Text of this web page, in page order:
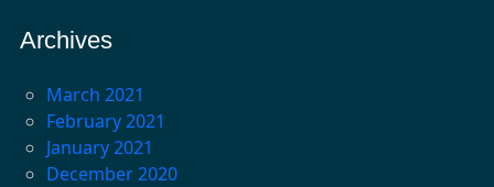
Archives
March 2021
February 2021
January 2021
December 2020